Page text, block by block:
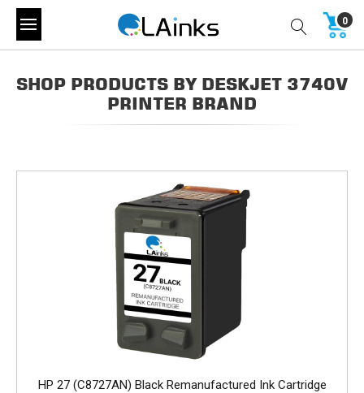
0
SHOP PRODUCTS BY DESKJET 3740V
PRINTER BRAND
HP 27 (C8727AN) Black Remanufactured Ink Cartridge